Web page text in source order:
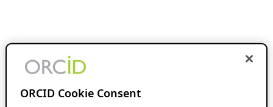
ORCID Cookie Consent